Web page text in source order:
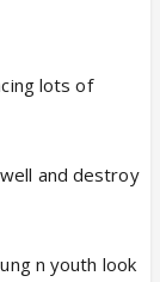
lots of
and destroy
n youth look